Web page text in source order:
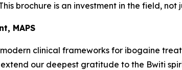
brochure is an investment in the field, not
MAPS
clinical frameworks for ibogaine
our deepest gratitude to the Bwiti